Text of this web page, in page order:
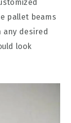
pallet beams
desired
look